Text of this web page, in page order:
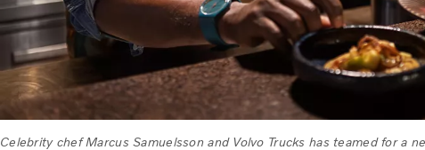
Celebrity chef Marcus Samuelsson and Volvo Trucks has teamed for a